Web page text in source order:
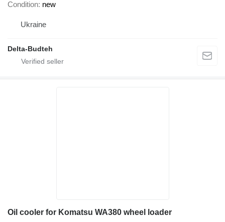
Condition new
Ukraine
Delta-Budteh
Oil cooler for Komatsu WA380 wheel loader